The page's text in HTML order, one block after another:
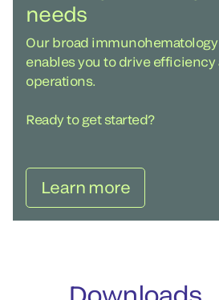
needs
Our broad
enables you to drive efficiency
operations.
Ready to get started?
Learn more